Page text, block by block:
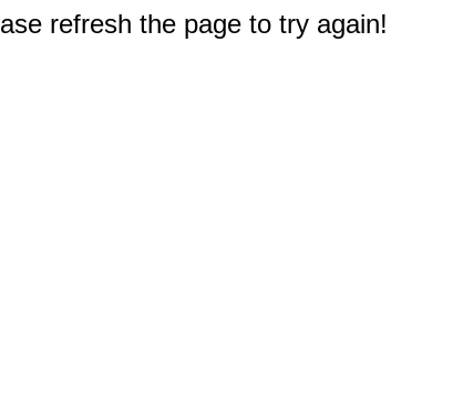
refresh the page to try again!